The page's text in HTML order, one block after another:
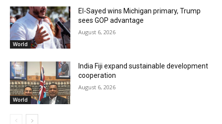
World
El-Sayed wins Michigan primary, Trump
sees GOP advantage
August 6, 2026
World
India Fiji expand sustainable development
cooperation
August 6, 2026